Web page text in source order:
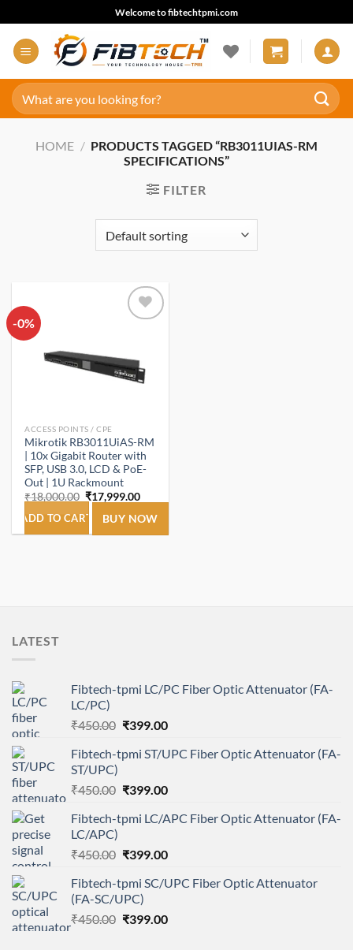
to
content
Welcome to fibtechtpmi.com
Search
for:
HOME / PRODUCTS TAGGED “RB3011UIAS-RM
SPECIFICATIONS”
FILTER
-0%
Add to
ACCESS POINTS / CPE
Mikrotik RB3011UiAS-RM
| 10x Gigabit Router with
SFP, USB 3.0, LCD & PoE-
Out | 1U Rackmount
₹18,000.00 Original
price
was:
₹18,000.00.
₹17,999.00Current
price
is:
₹17,999.00.
ADD TO CART BUY NOW
LATEST
Fibtech-tpmi LC/PC Fiber Optic Attenuator (FA-
LC/PC)
₹450.00 Original
was:
₹399.00Current
is:
Fibtech-tpmi ST/UPC Fiber Optic Attenuator (FA-
ST/UPC)
₹450.00 Original
was:
₹399.00Current
is:
Fibtech-tpmi LC/APC Fiber Optic Attenuator (FA-
LC/APC)
₹450.00 Original
was:
₹450.00.
₹399.00Current
is:
Fibtech-tpmi SC/UPC Fiber Optic Attenuator
(FA-SC/UPC)
₹450.00 Original
₹399.00Current